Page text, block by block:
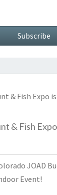
& Fish